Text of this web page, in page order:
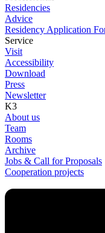
Residencies
Advice
Residency Application
Service
Visit
Accessibility
Download
Press
Newsletter
K3
About us
Team
Rooms
Archive
Jobs & Call for Proposals
Cooperation projects